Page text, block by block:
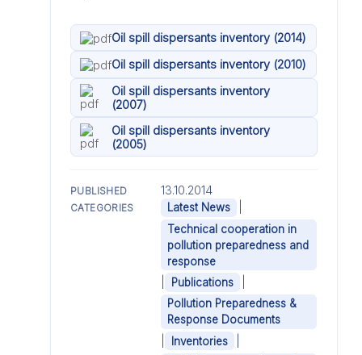
Oil spill dispersants inventory (2014)
Oil spill dispersants inventory (2010)
Oil spill dispersants inventory
(2007)
Oil spill dispersants inventory
(2005)
PUBLISHED 13.10.2014
CATEGORIES Latest News
Technical cooperation in
pollution preparedness and
response
Publications
Pollution Preparedness &
Response Documents
Inventories